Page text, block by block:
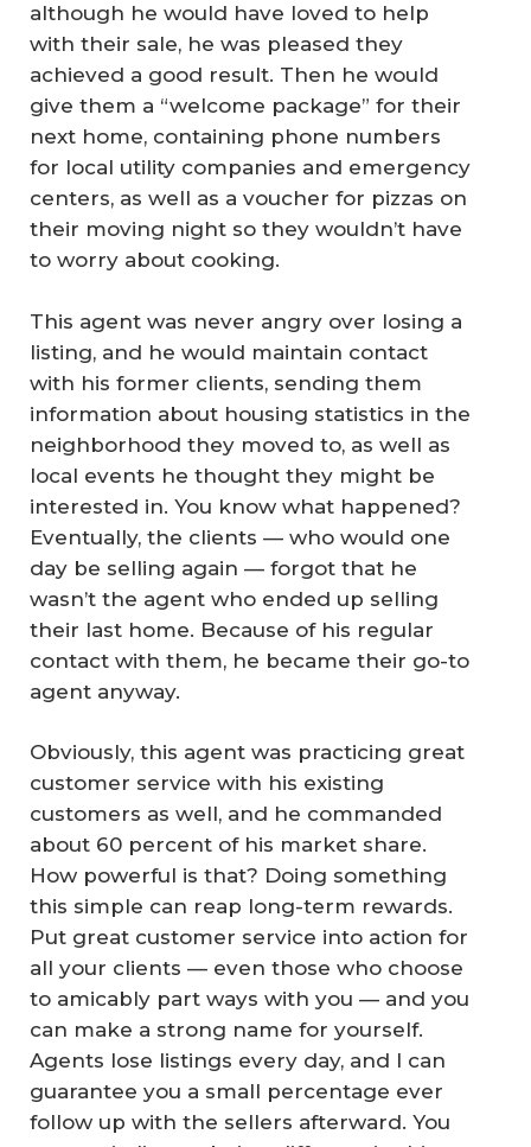
although he would have loved to help
with their sale, he was pleased they
achieved a good result. Then he would
give them a “welcome package” for their
next home, containing phone numbers
for local utility companies and emergency
centers, as well as a voucher for pizzas on
their moving night so they wouldn’t have
to worry about cooking.
This agent was never angry over losing a
listing, and he would maintain contact
with his former clients, sending them
information about housing statistics in the
neighborhood they moved to, as well as
local events he thought they might be
interested in. You know what happened?
Eventually, the clients — who would one
day be selling again — forgot that he
wasn’t the agent who ended up selling
their last home. Because of his regular
contact with them, he became their go-to
agent anyway.
Obviously, this agent was practicing great
customer service with his existing
customers as well, and he commanded
about 60 percent of his market share.
How powerful is that? Doing something
this simple can reap long-term rewards.
Put great customer service into action for
all your clients — even those who choose
to amicably part ways with you — and you
can make a strong name for yourself.
Agents lose listings every day, and I can
guarantee you a small percentage ever
follow up with the sellers afterward. You